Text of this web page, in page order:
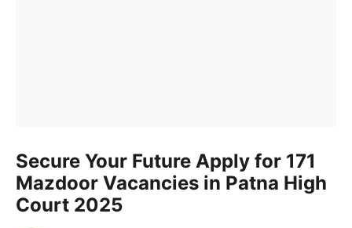
Secure Your Future Apply for 171
Mazdoor Vacancies in Patna High
Court 2025